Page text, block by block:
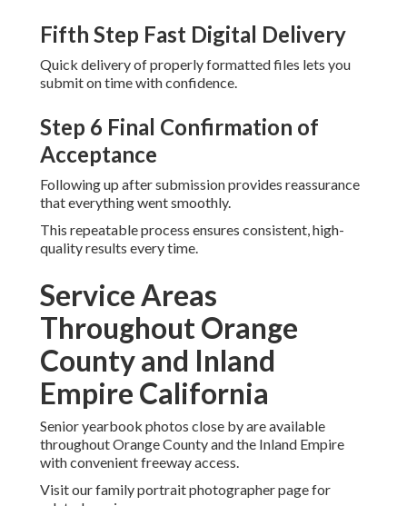
Fifth Step Fast Digital Delivery
Quick delivery of properly formatted files lets you
submit on time with confidence.
Step 6 Final Confirmation of
Acceptance
Following up after submission provides reassurance
that everything went smoothly.
This repeatable process ensures consistent, high-
quality results every time.
Service Areas
Throughout Orange
County and Inland
Empire California
Senior yearbook photos close by are available
throughout Orange County and the Inland Empire
with convenient freeway access.
Visit our family portrait photographer page for